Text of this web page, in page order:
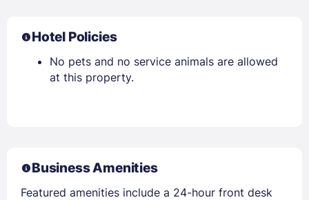
Hotel Policies
No pets and no service animals are allowed
at this property.
Business Amenities
Featured amenities include a 24-hour front desk